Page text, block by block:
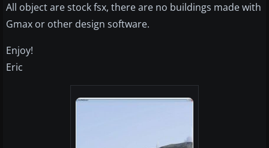
All object are stock fsx, there are no buildings made with
Gmax or other design software.
Enjoy!
Eric